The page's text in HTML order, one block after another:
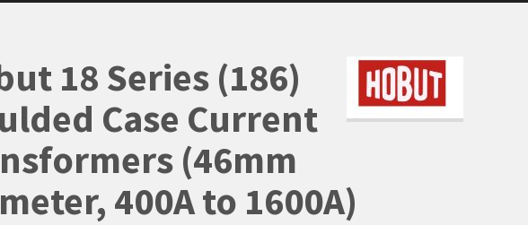
18 Series (186)
Case Current
(46mm
400A to 1600A)